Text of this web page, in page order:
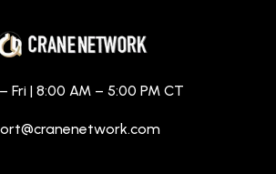
Fri | 8:00 AM – 5:00 PM CT